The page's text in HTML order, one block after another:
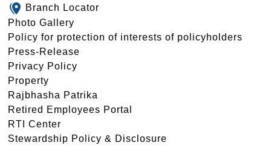
Branch Locator
Photo Gallery
Policy for protection of interests of policyholders
Press-Release
Privacy Policy
Property
Rajbhasha Patrika
Retired Employees Portal
RTI Center
Stewardship Policy & Disclosure